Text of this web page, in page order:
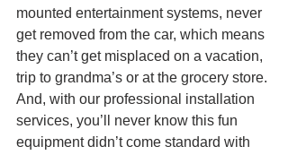
mounted entertainment systems, never
get removed from the car, which means
they can’t get misplaced on a vacation,
trip to grandma’s or at the grocery store.
And, with our professional installation
services, you’ll never know this fun
equipment didn’t come standard with